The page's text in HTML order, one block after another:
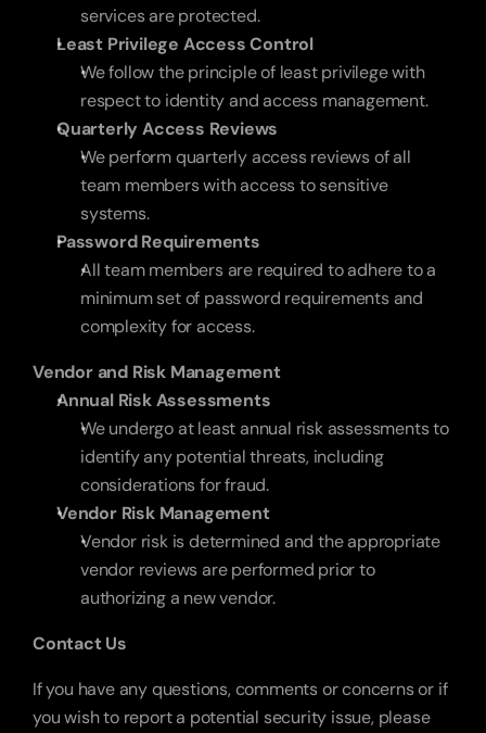
services are protected.
Least Privilege Access Control
We follow the principle of least privilege with
respect to identity and access management.
Quarterly Access Reviews
We perform quarterly access reviews of all
team members with access to sensitive
systems.
Password Requirements
All team members are required to adhere to a
minimum set of password requirements and
complexity for access.
Vendor and Risk Management
Annual Risk Assessments
We undergo at least annual risk assessments to
identify any potential threats, including
considerations for fraud.
Vendor Risk Management
Vendor risk is determined and the appropriate
vendor reviews are performed prior to
authorizing a new vendor.
Contact Us
If you have any questions, comments or concerns or if
you wish to report a potential security issue, please